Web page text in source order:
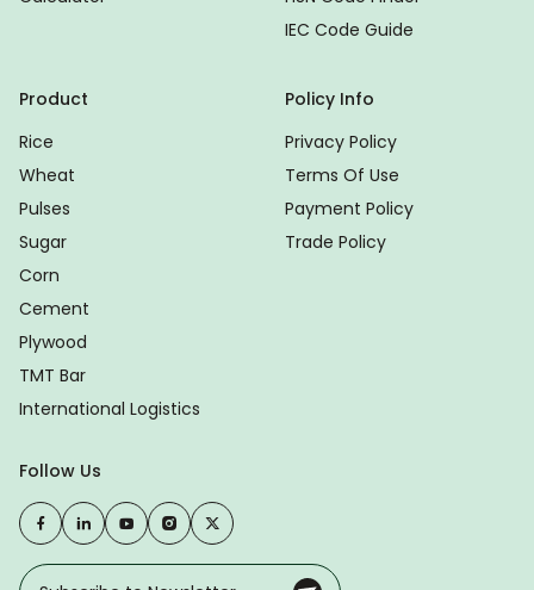
IEC Code Guide
Product
Rice
Wheat
Pulses
Sugar
Corn
Cement
Plywood
TMT Bar
International Logistics
Policy Info
Privacy Policy
Terms Of Use
Payment Policy
Trade Policy
Follow Us